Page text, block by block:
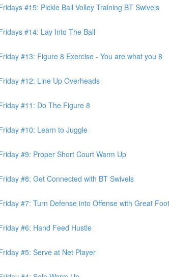
#15: Pickle Ball Volley Training BT Swivels
#14: Lay Into The Ball
#13: Figure 8 Exercise - You are what you 8
#12: Line Up Overheads
#11: Do The Figure 8
#10: Learn to Juggle
#9: Proper Short Court Warm Up
#8: Get Connected with BT Swivels
#7: Turn Defense into Offense with Great
#6: Hand Feed Hustle
#5: Serve at Net Player